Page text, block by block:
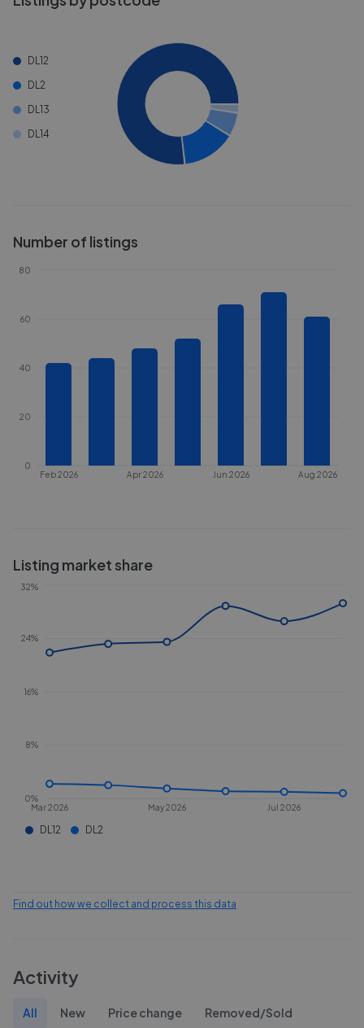
DL12
DL2
DL13
DL14
Number of listings
Feb 2026 Apr 2026 Jun 2026 Aug 2026
0
20
40
60
80
Listing market share
Mar 2026 May 2026 Jul 2026
0%
8%
16%
24%
32%
DL12 DL2
Find out how we collect and process this data
Activity
All New Price change Removed/Sold